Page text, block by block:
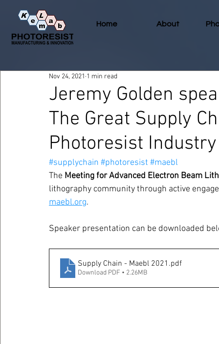
Home About
Jeremy Golden
The Great Supply
Photoresist Industry
Nov 24, 2021 1 min read
#supplychain #photoresist #maebl
The Meeting for Advanced Electron Beam
lithography community through active
maebl.org.
Speaker presentation can be downloaded
Supply Chain - Maebl 2021 .pdf
Download PDF • 2.26MB